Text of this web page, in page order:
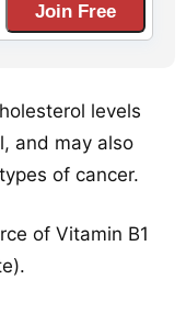
Join Free
levels
and may also
of cancer.
of Vitamin B1